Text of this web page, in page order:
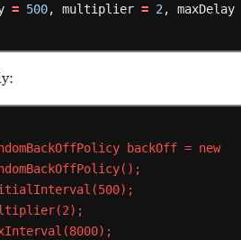
= 500, multiplier = 2 , maxDelay
backOff = new